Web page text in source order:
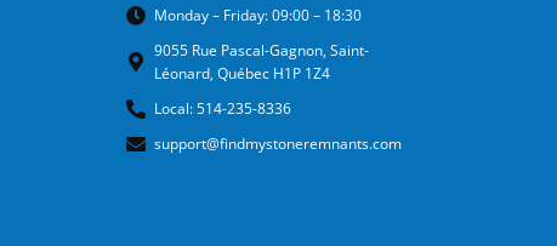
Monday – Friday: 09:00 – 18:30
9055 Rue Pascal-Gagnon, Saint-
Léonard, Québec H1P 1Z4
Local: 514-235-8336
support@findmystoneremnants.com